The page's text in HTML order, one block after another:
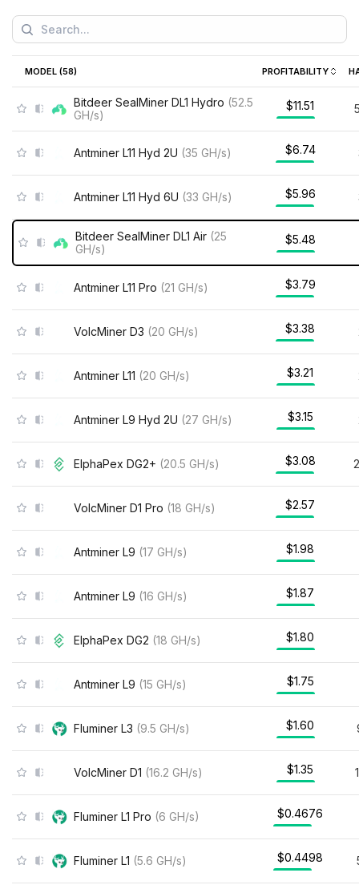
MODEL (58) PROFITABILITY
Bitdeer SealMiner DL1 Hydro (52.5
GH/s)
$11.51
Antminer L11 Hyd 2U (35 GH/s) $6.74
Antminer L11 Hyd 6U (33 GH/s) $5.96
Bitdeer SealMiner DL1 Air (25
GH/s)
$5.48
Antminer L11 Pro (21 GH/s) $3.79
VolcMiner D3 (20 GH/s) $3.38
Antminer L11 (20 GH/s) $3.21
Antminer L9 Hyd 2U (27 GH/s) $3.15
ElphaPex DG2+ (20.5 GH/s) $3.08
VolcMiner D1 Pro (18 GH/s) $2.57
Antminer L9 (17 GH/s) $1.98
Antminer L9 (16 GH/s) $1.87
ElphaPex DG2 (18 GH/s) $1.80
Antminer L9 (15 GH/s) $1.75
Fluminer L3 (9.5 GH/s) $1.60
VolcMiner D1 (16.2 GH/s) $1.35
Fluminer L1 Pro (6 GH/s) $0.4676
Fluminer L1 (5.6 GH/s) $0.4498